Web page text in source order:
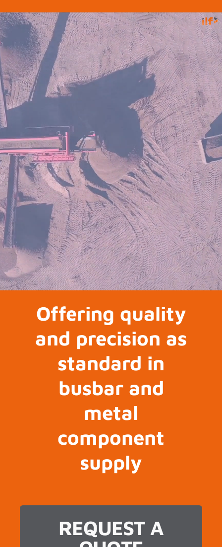
Offering quality
and precision as
standard in
busbar and
metal
component
supply
REQUEST A